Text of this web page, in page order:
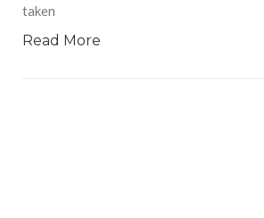
taken
Read More